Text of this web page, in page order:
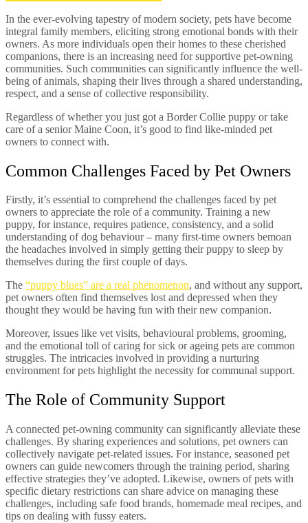
In the ever-evolving tapestry of modern society, pets have become
integral family members, eliciting strong emotional bonds with their
owners. As more individuals open their homes to these cherished
companions, there is an increasing need for supportive pet-owning
communities. Such communities can significantly influence the well-
being of animals, shaping their lives through a shared understanding,
respect, and a sense of collective responsibility.
Regardless of whether you just got a Border Collie puppy or take
care of a senior Maine Coon, it’s good to find like-minded pet
owners to connect with.
Common Challenges Faced by Pet Owners
Firstly, it’s essential to comprehend the challenges faced by pet
owners to appreciate the role of a community. Training a new
puppy, for instance, requires patience, consistency, and a solid
understanding of dog behaviour – many first-time owners bemoan
the headaches involved in simply getting their puppy to sleep by
themselves during the first couple of days.
The “puppy blues” are a real phenomenon, and without any support,
pet owners often find themselves lost and depressed when they
thought they would be having fun with their new companion.
Moreover, issues like vet visits, behavioural problems, grooming,
and the emotional toll of caring for sick or ageing pets are common
struggles. The intricacies involved in providing a nurturing
environment for pets highlight the necessity for communal support.
The Role of Community Support
A connected pet-owning community can significantly alleviate these
challenges. By sharing experiences and solutions, pet owners can
collectively navigate pet-related issues. For instance, seasoned pet
owners can guide newcomers through the training period, sharing
effective strategies they’ve adopted. Likewise, owners of pets with
specific dietary restrictions can share advice on managing these
challenges, including safe food brands, homemade meal recipes, and
tips on dealing with fussy eaters.